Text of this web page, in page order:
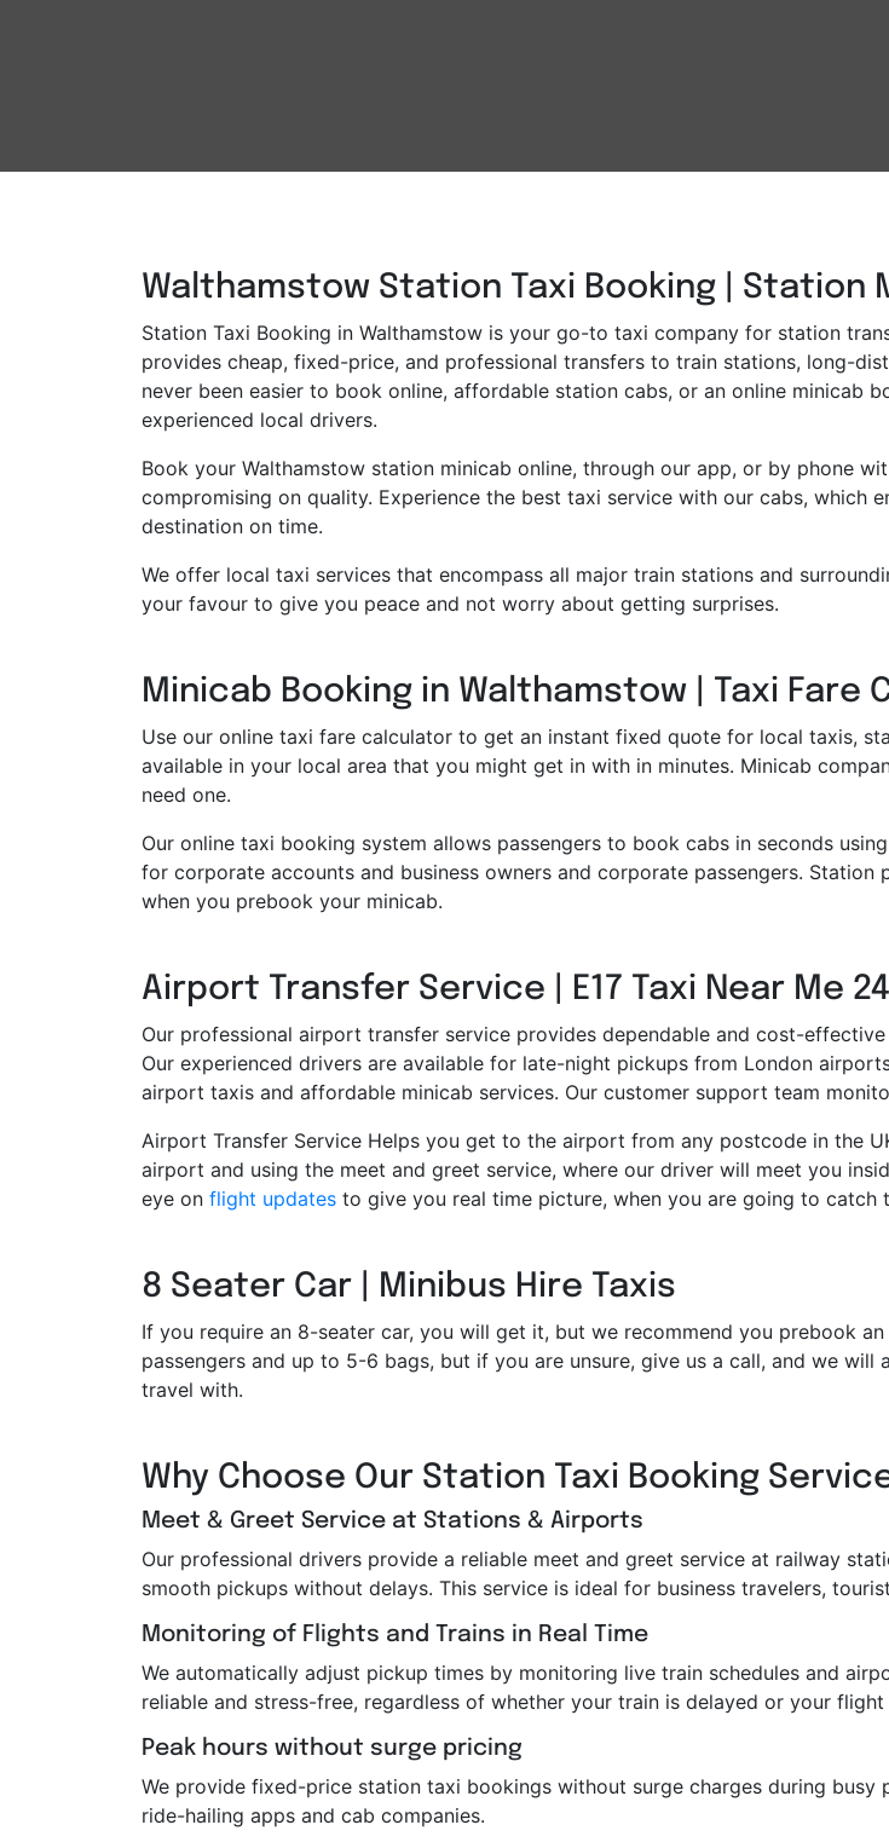
Walthamstow Station Taxi Booking | Station
Station Taxi Booking in Walthamstow is your go-to taxi company for station
provides cheap, fixed-price, and professional transfers to train stations, long-
never been easier to book online, affordable station cabs, or an online minicab
experienced local drivers.
Book your Walthamstow station minicab online, through our app, or by phone
compromising on quality. Experience the best taxi service with our cabs, which
destination on time.
We offer local taxi services that encompass all major train stations and
your favour to give you peace and not worry about getting surprises.
Minicab Booking in Walthamstow | Taxi Fare
Use our online taxi fare calculator to get an instant fixed quote for local taxis,
available in your local area that you might get in with in minutes. Minicab
need one.
Our online taxi booking system allows passengers to book cabs in seconds
for corporate accounts and business owners and corporate passengers.
when you prebook your minicab.
Airport Transfer Service | E17 Taxi Near Me
Our professional airport transfer service provides dependable and cost-
Our experienced drivers are available for late-night pickups from London
airport taxis and affordable minicab services. Our customer support team
Airport Transfer Service Helps you get to the airport from any postcode in the
airport and using the meet and greet service, where our driver will meet you
eye on flight updates to give you real time picture, when you are going to catch
8 Seater Car | Minibus Hire Taxis
If you require an 8-seater car, you will get it, but we recommend you prebook
passengers and up to 5-6 bags, but if you are unsure, give us a call, and we
travel with.
Why Choose Our Station Taxi Booking
Meet & Greet Service at Stations & Airports
Our professional drivers provide a reliable meet and greet service at railway
smooth pickups without delays. This service is ideal for business travelers,
Monitoring of Flights and Trains in Real Time
We automatically adjust pickup times by monitoring live train schedules and
reliable and stress-free, regardless of whether your train is delayed or your flight
Peak hours without surge pricing
We provide fixed-price station taxi bookings without surge charges during
ride-hailing apps and cab companies.